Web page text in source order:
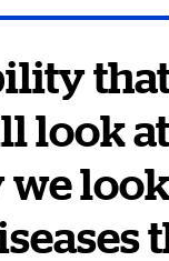
look